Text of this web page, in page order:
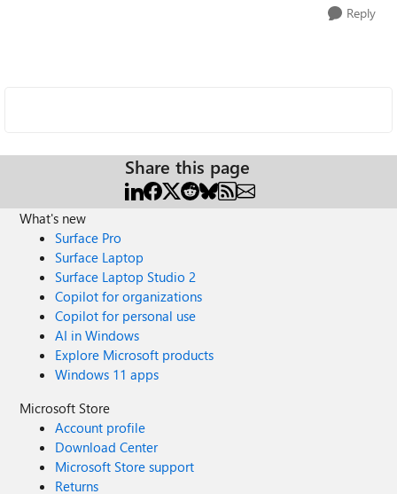
Reply
Share this page
What's new
Surface Pro
Surface Laptop
Surface Laptop Studio 2
Copilot for organizations
Copilot for personal use
AI in Windows
Explore Microsoft products
Windows 11 apps
Microsoft Store
Account profile
Download Center
Microsoft Store support
Returns